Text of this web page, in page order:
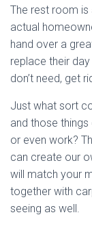
The rest room is
actual
hand over a
replace their
don’t need, get
Just what sort
and those
or even work?
can create our
will match your
together with
seeing as well.